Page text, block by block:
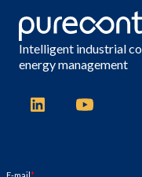
Intelligent industrial
energy management